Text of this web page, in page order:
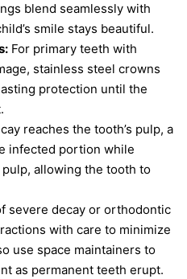
blend seamlessly with
smile stays beautiful.
For primary teeth with
stainless steel crowns
protection until the
reaches the tooth’s pulp, a
infected portion while
allowing the tooth to
severe decay or orthodontic
with care to minimize
use space maintainers to
as permanent teeth erupt.